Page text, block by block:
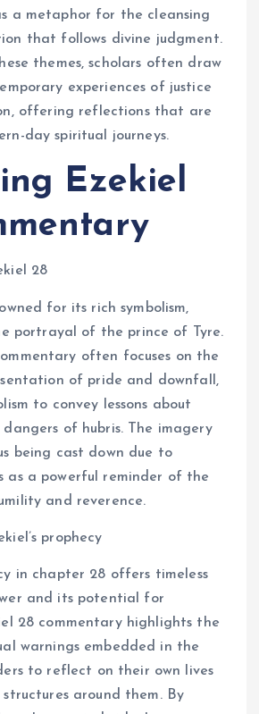
a metaphor for the cleansing
that follows divine judgment.
themes, scholars often draw
experiences of justice
offering reflections that are
day spiritual journeys.
Ezekiel
28
for its rich symbolism,
portrayal of the prince of Tyre.
often focuses on the
of pride and downfall,
to convey lessons about
of hubris. The imagery
being cast down due to
as a powerful reminder of the
and reverence.
prophecy
in chapter 28 offers timeless
and its potential for
28 commentary highlights the
warnings embedded in the
to reflect on their own lives
around them. By